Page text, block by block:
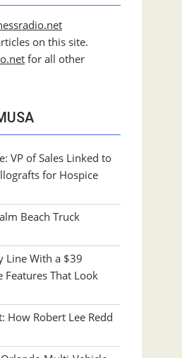
on this site.
for all other
VP of Sales Linked to
for Hospice
Beach Truck
Line With a $39
Features That Look
How Robert Lee Redd